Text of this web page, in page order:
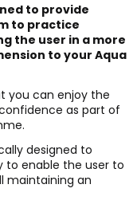
to provide
to practice
the user in a more
to your Aqua
you can enjoy the
as part of
designed to
enable the user to
maintaining an